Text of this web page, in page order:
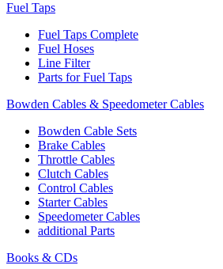
Fuel Taps
Fuel Taps Complete
Fuel Hoses
Line Filter
Parts for Fuel Taps
Bowden Cables & Speedometer Cables
Bowden Cable Sets
Brake Cables
Throttle Cables
Clutch Cables
Control Cables
Starter Cables
Speedometer Cables
additional Parts
Books & CDs